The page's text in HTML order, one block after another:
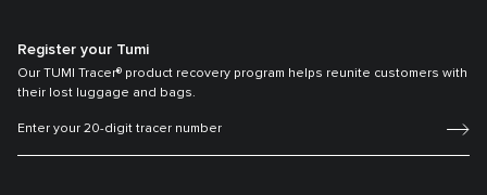
Register your Tumi
Our TUMI Tracer® product recovery program helps reunite customers with
their lost luggage and bags.